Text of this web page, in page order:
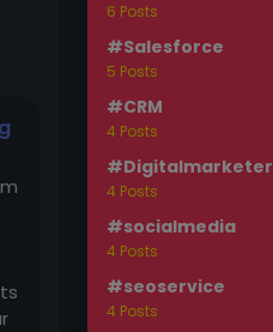
6 Posts
#Salesforce
5 Posts
#CRM
4 Posts
#Digitalmarketer
4 Posts
#socialmedia
4 Posts
#seoservice
4 Posts